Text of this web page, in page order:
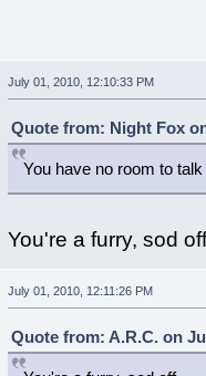
July 01, 2010, 12:10:33 PM
Quote from: Night Fox
You have no room to
You're a furry, sod
July 01, 2010, 12:11:26 PM
Quote from: A.R.C. on